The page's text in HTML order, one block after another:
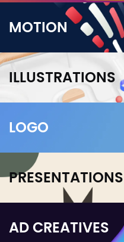
MOTION
ILLUSTRATIONS
LOGO
PRESENTATIONS
AD CREATIVES